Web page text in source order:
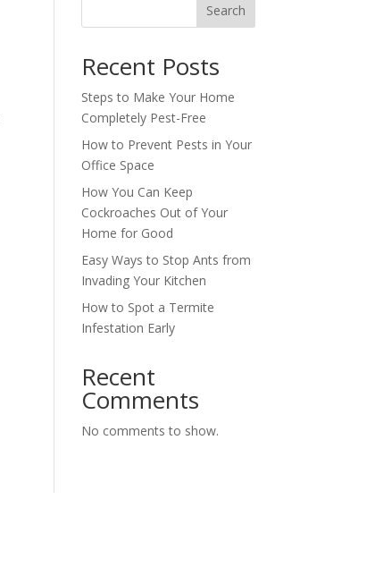
Search
Recent Posts
Steps to Make Your Home
Completely Pest-Free
How to Prevent Pests in Your
Office Space
How You Can Keep
Cockroaches Out of Your
Home for Good
Easy Ways to Stop Ants from
Invading Your Kitchen
How to Spot a Termite
Infestation Early
Recent
Comments
No comments to show.